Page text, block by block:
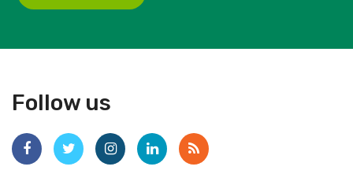
Follow us